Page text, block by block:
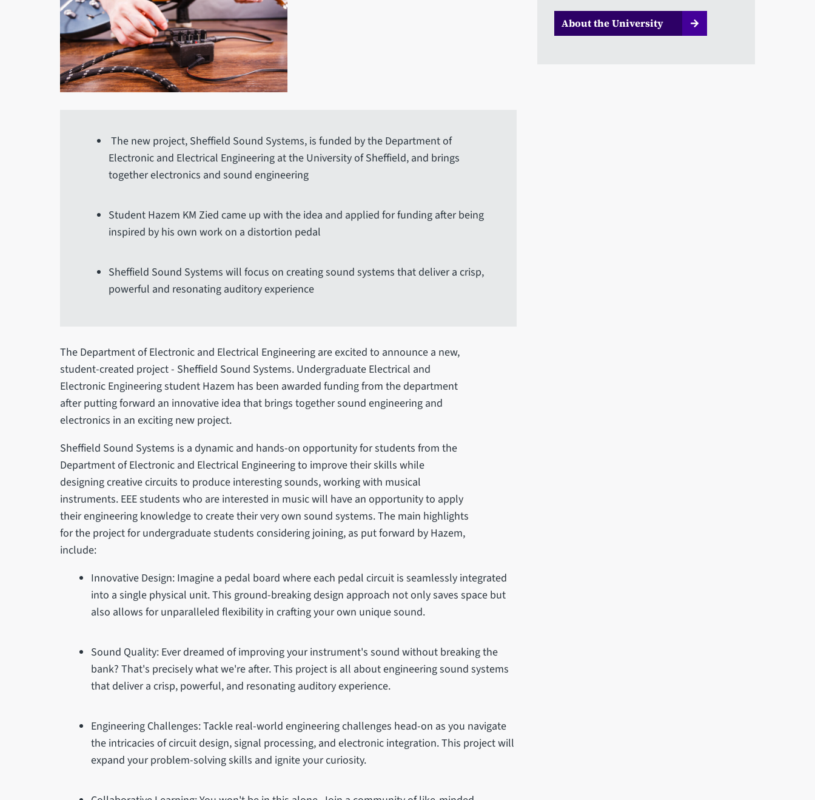
The new project, Sheffield Sound Systems, is funded by the Department of
Electronic and Electrical Engineering at the University of Sheffield, and brings
together electronics and sound engineering
Student Hazem KM Zied came up with the idea and applied for funding after being
inspired by his own work on a distortion pedal
Sheffield Sound Systems will focus on creating sound systems that deliver a crisp,
powerful and resonating auditory experience
The Department of Electronic and Electrical Engineering are excited to announce a new,
student-created project - Sheffield Sound Systems. Undergraduate Electrical and
Electronic Engineering student Hazem has been awarded funding from the department
after putting forward an innovative idea that brings together sound engineering and
electronics in an exciting new project.
Sheffield Sound Systems is a dynamic and hands-on opportunity for students from the
Department of Electronic and Electrical Engineering to improve their skills while
designing creative circuits to produce interesting sounds, working with musical
instruments. EEE students who are interested in music will have an opportunity to apply
their engineering knowledge to create their very own sound systems. The main highlights
for the project for undergraduate students considering joining, as put forward by Hazem,
include:
Innovative Design: Imagine a pedal board where each pedal circuit is seamlessly integrated
into a single physical unit. This ground-breaking design approach not only saves space but
also allows for unparalleled flexibility in crafting your own unique sound.
Sound Quality: Ever dreamed of improving your instrument's sound without breaking the
bank? That's precisely what we're after. This project is all about engineering sound systems
that deliver a crisp, powerful, and resonating auditory experience.
Engineering Challenges: Tackle real-world engineering challenges head-on as you navigate
the intricacies of circuit design, signal processing, and electronic integration. This project will
expand your problem-solving skills and ignite your curiosity.
About the University